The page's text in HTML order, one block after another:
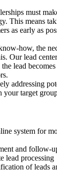
must
This means
as early as
how, the
Our lead
lead
addressing
your target
system for
and follow-
lead processing
of leads